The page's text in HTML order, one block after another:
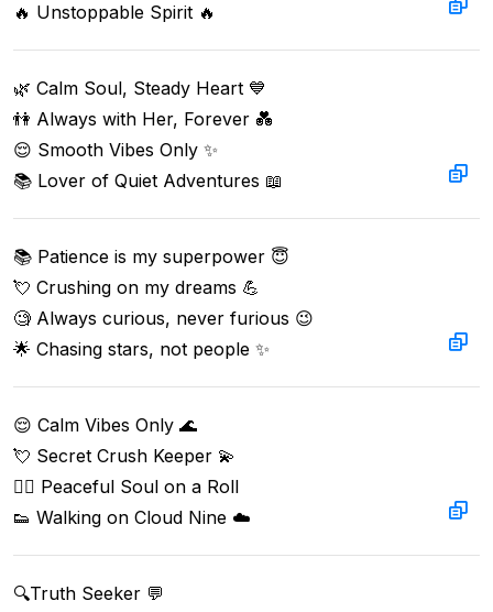
🔥 Unstoppable Spirit 🔥
🌿 Calm Soul, Steady Heart 💙
👫 Always with Her, Forever 💑
😌 Smooth Vibes Only ✨
📚 Lover of Quiet Adventures 📖
📚 Patience is my superpower 😇
💘 Crushing on my dreams 💪
🧐 Always curious, never furious 😉
🌟 Chasing stars, not people ✨
😌 Calm Vibes Only 🌊
💘 Secret Crush Keeper 💫
🧘‍♂️ Peaceful Soul on a Roll
👟 Walking on Cloud Nine ☁️
🔍Truth Seeker 💬